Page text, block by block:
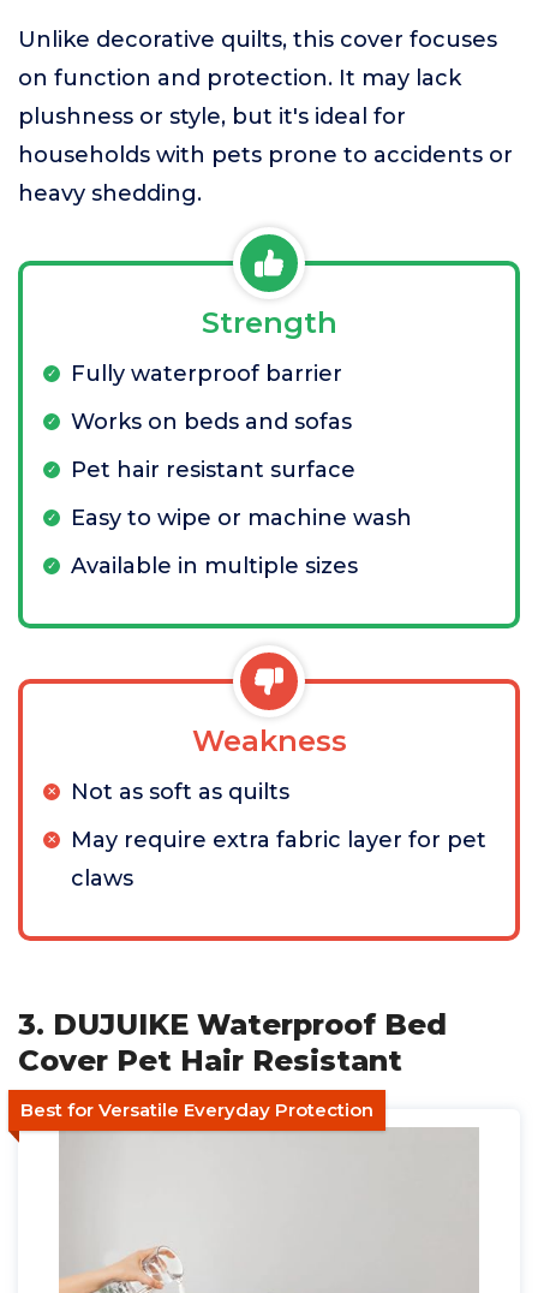
Unlike decorative quilts, this cover focuses
on function and protection. It may lack
plushness or style, but it's ideal for
households with pets prone to accidents or
heavy shedding.
Strength
Fully waterproof barrier
Works on beds and sofas
Pet hair resistant surface
Easy to wipe or machine wash
Available in multiple sizes
Weakness
Not as soft as quilts
May require extra fabric layer for pet
claws
3. DUJUIKE Waterproof Bed
Cover Pet Hair Resistant
Best for Versatile Everyday Protection